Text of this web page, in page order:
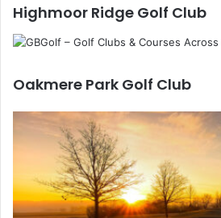
Highmoor Ridge Golf Club
Oakmere Park Golf Club